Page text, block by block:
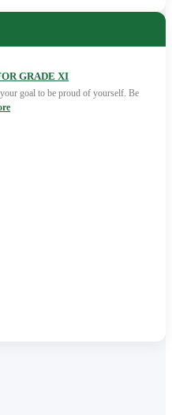
GRADE XI
goal to be proud of yourself. Be